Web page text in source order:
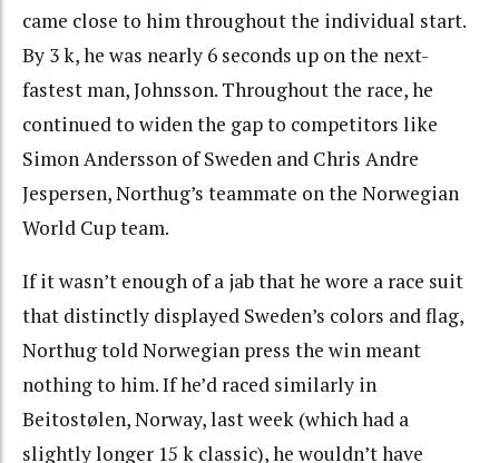
came close to him throughout the individual start.
By 3 k, he was nearly 6 seconds up on the next-
fastest man, Johnsson. Throughout the race, he
continued to widen the gap to competitors like
Simon Andersson of Sweden and Chris Andre
Jespersen, Northug’s teammate on the Norwegian
World Cup team.
If it wasn’t enough of a jab that he wore a race suit
that distinctly displayed Sweden’s colors and flag,
Northug told Norwegian press the win meant
nothing to him. If he’d raced similarly in
Beitostølen, Norway, last week (which had a
slightly longer 15 k classic), he wouldn’t have